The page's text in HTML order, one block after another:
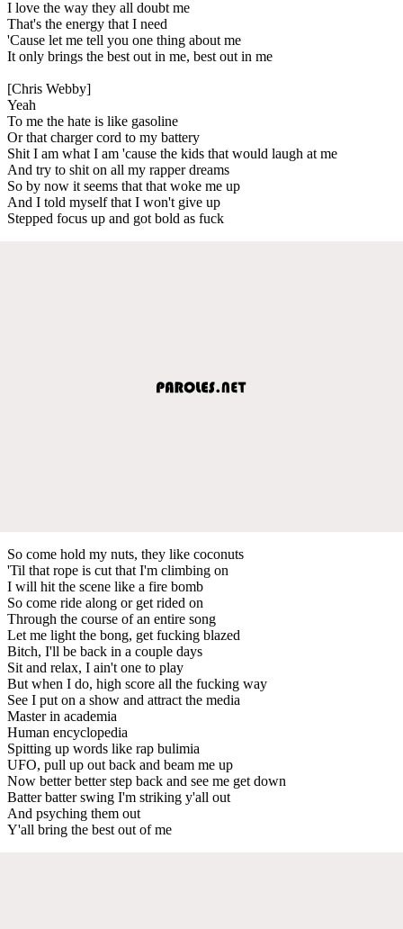
I love the way they all doubt me
That's the energy that I need
'Cause let me tell you one thing about me
It only brings the best out in me, best out in me
[Chris Webby]
Yeah
To me the hate is like gasoline
Or that charger cord to my battery
Shit I am what I am 'cause the kids that would laugh at me
And try to shit on all my rapper dreams
So by now it seems that that woke me up
And I told myself that I won't give up
Stepped focus up and got bold as fuck
So come hold my nuts, they like coconuts
'Til that rope is cut that I'm climbing on
I will hit the scene like a fire bomb
So come ride along or get rided on
Through the course of an entire song
Let me light the bong, get fucking blazed
Bitch, I'll be back in a couple days
Sit and relax, I ain't one to play
But when I do, high score all the fucking way
See I put on a show and attract the media
Master in academia
Human encyclopedia
Spitting up words like rap bulimia
UFO, pull up out back and beam me up
Now better better step back and see me get down
Batter batter swing I'm striking y'all out
And psyching them out
Y'all bring the best out of me